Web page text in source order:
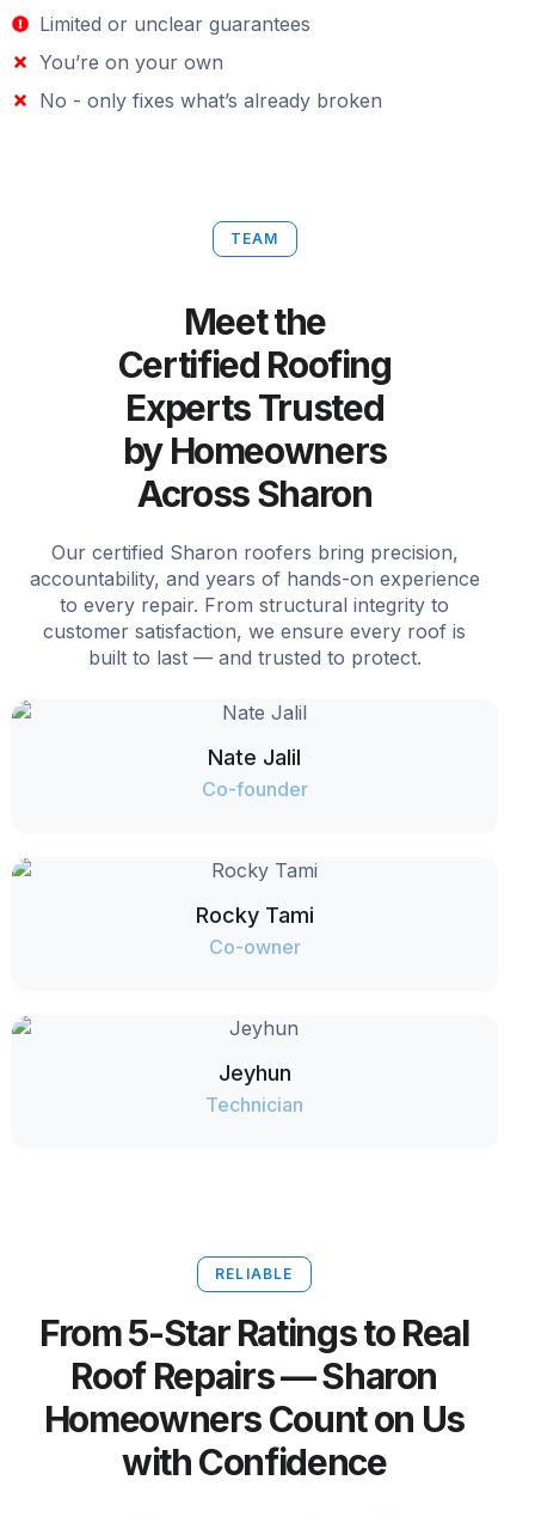
Limited or unclear guarantees
You’re on your own
No - only fixes what’s already broken
TEAM
Meet the
Certified Roofing
Experts Trusted
by Homeowners
Across Sharon
Our certified Sharon roofers bring precision,
accountability, and years of hands-on experience
to every repair. From structural integrity to
customer satisfaction, we ensure every roof is
built to last — and trusted to protect.
Nate Jalil
Co-founder
Rocky Tami
Co-owner
Jeyhun
Technician
RELIABLE
From 5-Star Ratings to Real
Roof Repairs — Sharon
Homeowners Count on Us
with Confidence